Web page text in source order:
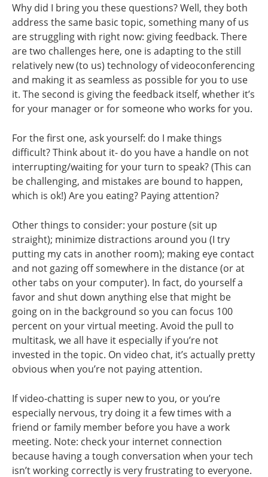
Why did I bring you these questions? Well, they both
address the same basic topic, something many of us
are struggling with right now: giving feedback. There
are two challenges here, one is adapting to the still
relatively new (to us) technology of videoconferencing
and making it as seamless as possible for you to use
it. The second is giving the feedback itself, whether it’s
for your manager or for someone who works for you.
For the first one, ask yourself: do I make things
difficult? Think about it- do you have a handle on not
interrupting/waiting for your turn to speak? (This can
be challenging, and mistakes are bound to happen,
which is ok!) Are you eating? Paying attention?
Other things to consider: your posture (sit up
straight); minimize distractions around you (I try
putting my cats in another room); making eye contact
and not gazing off somewhere in the distance (or at
other tabs on your computer). In fact, do yourself a
favor and shut down anything else that might be
going on in the background so you can focus 100
percent on your virtual meeting. Avoid the pull to
multitask, we all have it especially if you’re not
invested in the topic. On video chat, it’s actually pretty
obvious when you’re not paying attention.
If video-chatting is super new to you, or you’re
especially nervous, try doing it a few times with a
friend or family member before you have a work
meeting. Note: check your internet connection
because having a tough conversation when your tech
isn’t working correctly is very frustrating to everyone.